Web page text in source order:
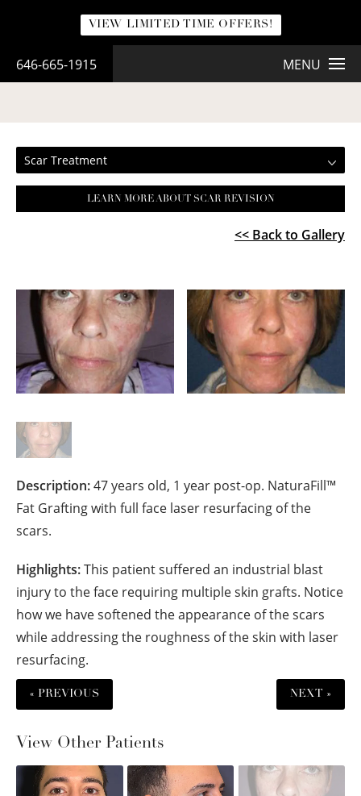
VIEW LIMITED TIME OFFERS!
646-665-1915 MENU
SCAR TREATMENT
Scar Treatment
LEARN MORE ABOUT SCAR REVISION
<< Back to Gallery
Description:47 years old, 1 year post-op. NaturaFill™
Fat Grafting with full face laser resurfacing of the
scars.
Highlights:This patient suffered an industrial blast
injury to the face requiring multiple skin grafts. Notice
how we have softened the appearance of the scars
while addressing the roughness of the skin with laser
resurfacing.
« PREVIOUS NEXT »
View Other Patients